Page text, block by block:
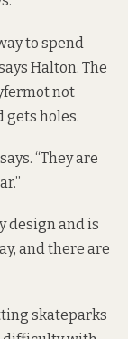
to spend
Halton. The
not
gets holes.
“They are
design and is
and there are
skateparks